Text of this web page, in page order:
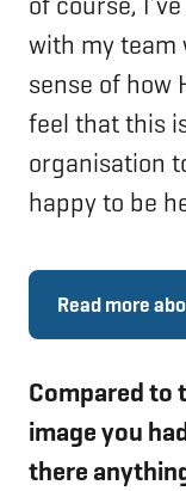
with my team
sense of how
feel that this
organisation
happy to be
Read more
Compared to
image you
there